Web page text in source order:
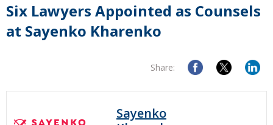
Six Lawyers Appointed as Counsels
at Sayenko Kharenko
Share:
Sayenko